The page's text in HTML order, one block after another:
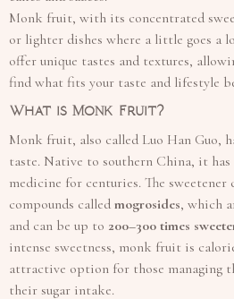
Monk fruit, with its concentrated
or lighter dishes where a little goes a
offer unique tastes and textures,
find what fits your taste and lifestyle
What is Monk Fruit?
Monk fruit, also called Luo Han Guo,
taste. Native to southern China, it
medicine for centuries. The sweetener
compounds called mogrosides, which
and can be up to 200–300 times
intense sweetness, monk fruit is
attractive option for those managing
their sugar intake.